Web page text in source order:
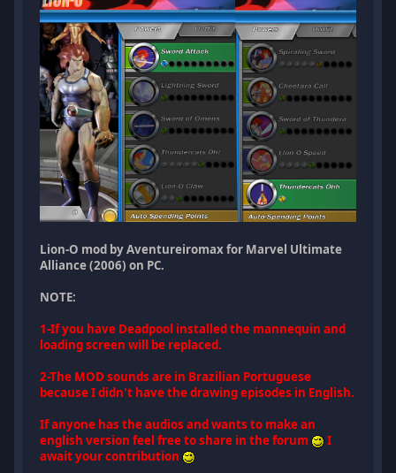
Lion-O mod by Aventureiromax for Marvel Ultimate
Alliance (2006) on PC.
NOTE:
1-If you have Deadpool installed the mannequin and
loading screen will be replaced.
2-The MOD sounds are in Brazilian Portuguese
because I didn't have the drawing episodes in English.
If anyone has the audios and wants to make an
english version feel free to share in the forum
I
await your contribution